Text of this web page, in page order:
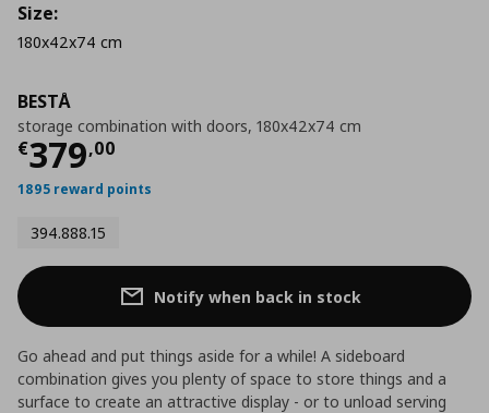
BESTÅ
storage combination with doors, 180x42x74 cm
€379,00
Current price
1895 reward points
394.888.15
Size:
180x42x74 cm
Notify when back in stock
Go ahead and put things aside for a while! A sideboard
combination gives you plenty of space to store things and a
surface to create an attractive display - or to unload serving